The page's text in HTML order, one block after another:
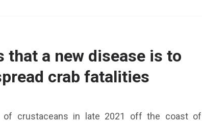
that a new disease is to
crab fatalities
of crustaceans in late 2021 off the coast of